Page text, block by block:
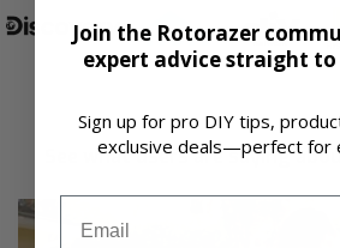
See what users are saying
Join the Rotorazer
expert advice straight
Sign up for pro DIY tips,
exclusive deals—perfect for